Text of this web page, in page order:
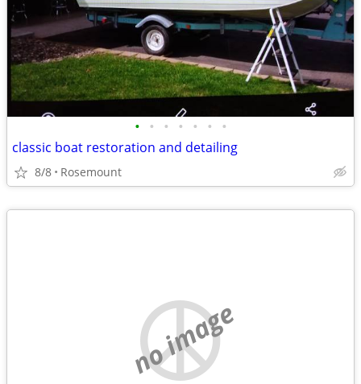
• • • • • • •
classic boat restoration and detailing
8/8 Rosemount
no image